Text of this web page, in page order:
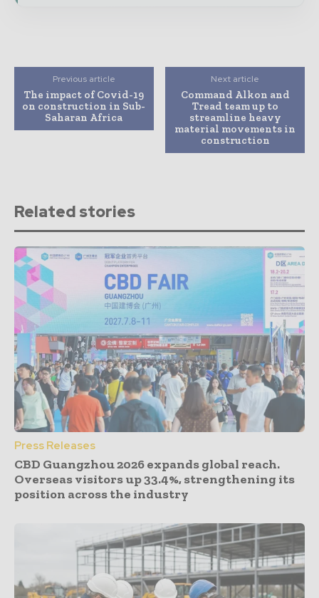
Previous article
The impact of Covid-19
on construction in Sub-
Saharan Africa
Next article
Command Alkon and
Tread team up to
streamline heavy
material movements in
construction
Related stories
Press Releases
CBD Guangzhou 2026 expands global reach.
Overseas visitors up 33.4%, strengthening its
position across the industry